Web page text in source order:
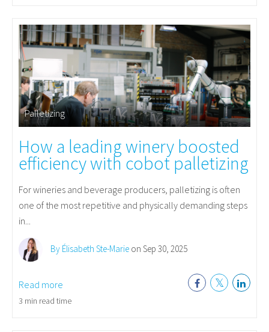
Palletizing
How a leading winery boosted
efficiency with cobot palletizing
For wineries and beverage producers, palletizing is often
one of the most repetitive and physically demanding steps
in...
By Élisabeth Ste-Marie on Sep 30, 2025
Read more
3 min read time